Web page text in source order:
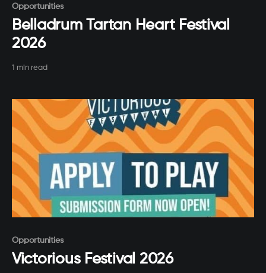
Opportunities
Belladrum Tartan Heart Festival
2026
1 min read
Opportunities
Victorious Festival 2026